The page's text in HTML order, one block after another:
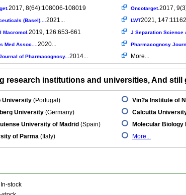
2017, 8(64):108006-108019
(Basel).... 2021...
Macromol. 2019, 126:653-661
Med Assoc.... 2020...
of Pharmacognosy... 2014...
Oncotarget.2017,
LWT2021,
J Separation Science
Pharmacognosy
More...
research institutions and universities, And still
University (Portugal)
University (Germany)
University of Madrid (Spain)
of Parma (Italy)
Vin?a Institute of
Calcutta
Molecular Biology
More...
stock